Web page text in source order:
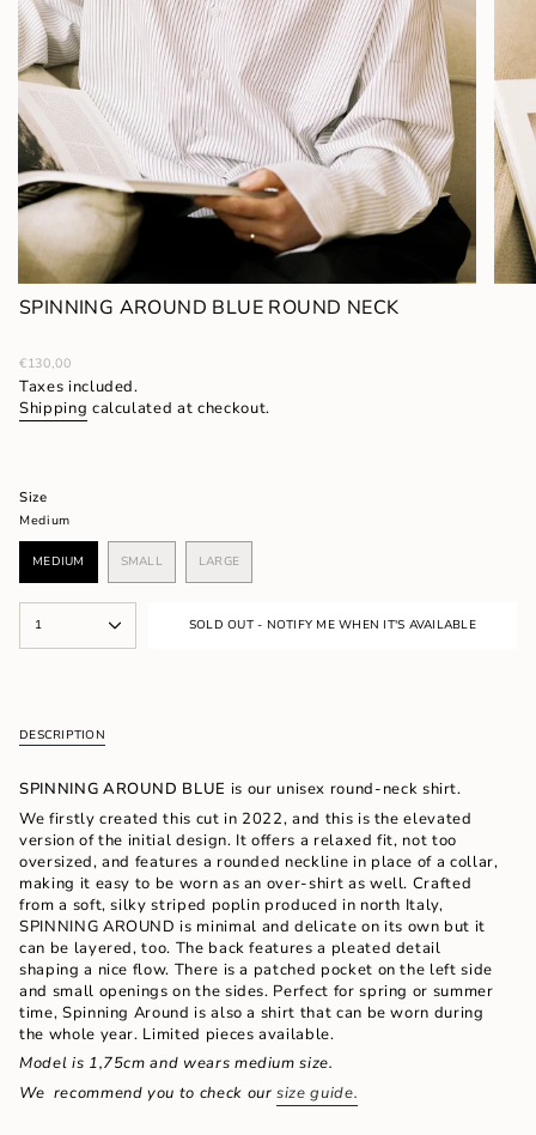
SPINNING AROUND BLUE ROUND NECK
Regular
price
€130,00
Taxes included.
Shipping calculated at checkout.
Size
Medium
MEDIUM
OUT
SMALL
LARGE
OR
<span
class=\"quantity-
}}
in
"decrease"=>"Decrease
quantity
for
{{
product
}}",
"multiples_of"=>"Increments
of
{{
quantity
}}",
"minimum_of"=>"Minimum
of
1 SOLD OUT - NOTIFY ME WHEN IT'S AVAILABLE
DESCRIPTION
SPINNING AROUND BLUE is our unisex round-neck shirt.
We firstly created this cut in 2022, and this is the elevated
version of the initial design. It offers a relaxed fit, not too
oversized, and features a rounded neckline in place of a collar,
making it easy to be worn as an over-shirt as well. Crafted
from a soft, silky striped poplin produced in north Italy,
SPINNING AROUND is minimal and delicate on its own but it
can be layered, too. The back features a pleated detail
shaping a nice flow. There is a patched pocket on the left side
and small openings on the sides. Perfect for spring or summer
time, Spinning Around is also a shirt that can be worn during
the whole year. Limited pieces available.
Model is 1,75cm and wears medium size.
We recommend you to check oursize guide.